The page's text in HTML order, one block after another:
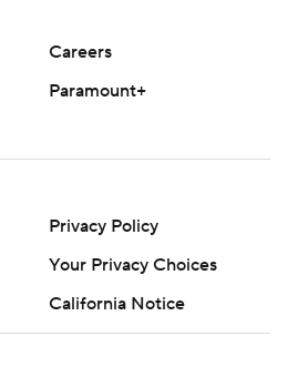
Careers
Paramount+
Privacy Policy
Your Privacy Choices
California Notice